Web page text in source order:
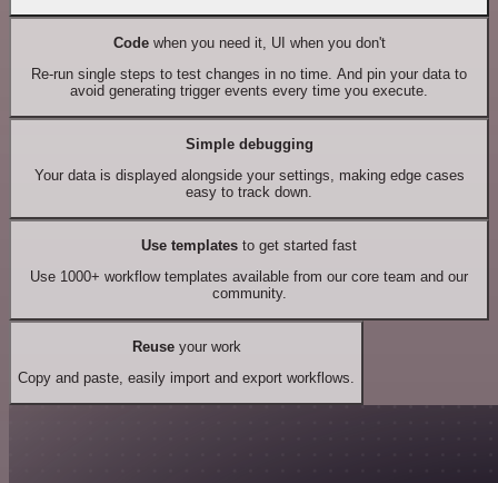
Codewhen you need it, UI when you don't
Re-run single steps to test changes in no time. And pin your data to
avoid generating trigger events every time you execute.
Simple debugging
Your data is displayed alongside your settings, making edge cases
easy to track down.
Use templates to get started fast
Use 1000+ workflow templates available from our core team and our
community.
Reuseyour work
Copy and paste, easily import and export workflows.